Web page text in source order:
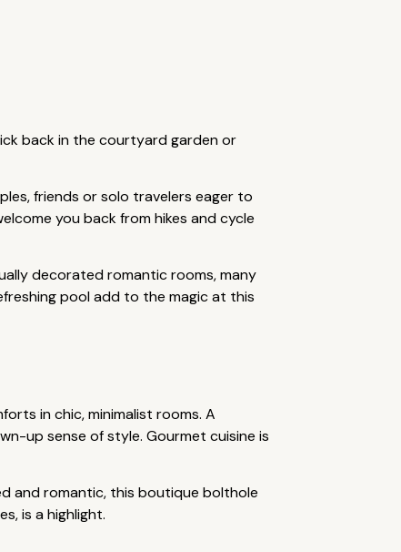
back in the courtyard garden or
friends or solo travelers eager to
you back from hikes and cycle
decorated romantic rooms, many
pool add to the magic at this
in chic, minimalist rooms. A
up sense of style. Gourmet cuisine is
and romantic, this boutique bolthole
is a highlight.